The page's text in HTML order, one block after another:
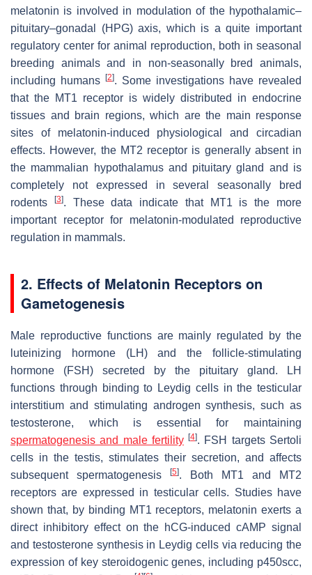
melatonin is involved in modulation of the hypothalamic–
pituitary–gonadal (HPG) axis, which is a quite important
regulatory center for animal reproduction, both in seasonal
breeding animals and in non-seasonally bred animals,
including humans
[2]. Some investigations have revealed
that the MT1 receptor is widely distributed in endocrine
tissues and brain regions, which are the main response
sites of melatonin-induced physiological and circadian
effects. However, the MT2 receptor is generally absent in
the mammalian hypothalamus and pituitary gland and is
completely not expressed in several seasonally bred
rodents
[3]. These data indicate that MT1 is the more
important receptor for melatonin-modulated reproductive
regulation in mammals.
2. Effects of Melatonin Receptors on
Gametogenesis
Male reproductive functions are mainly regulated by the
luteinizing hormone (LH) and the follicle-stimulating
hormone (FSH) secreted by the pituitary gland. LH
functions through binding to Leydig cells in the testicular
interstitium and stimulating androgen synthesis, such as
testosterone, which is essential for maintaining
spermatogenesis and male fertility [4]. FSH targets Sertoli
cells in the testis, stimulates their secretion, and affects
subsequent spermatogenesis
[5]. Both MT1 and MT2
receptors are expressed in testicular cells. Studies have
shown that, by binding MT1 receptors, melatonin exerts a
direct inhibitory effect on the hCG-induced cAMP signal
and testosterone synthesis in Leydig cells via reducing the
expression of key steroidogenic genes, including p450scc,